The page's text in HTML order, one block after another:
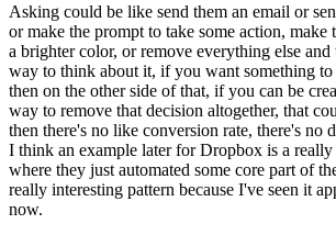
Asking could be like send them an email or
or make the prompt to take some action, make
a brighter color, or remove everything else and
way to think about it, if you want something
then on the other side of that, if you can be
way to remove that decision altogether, that
then there's no like conversion rate, there's no
I think an example later for Dropbox is a
where they just automated some core part of
really interesting pattern because I've seen it
now.